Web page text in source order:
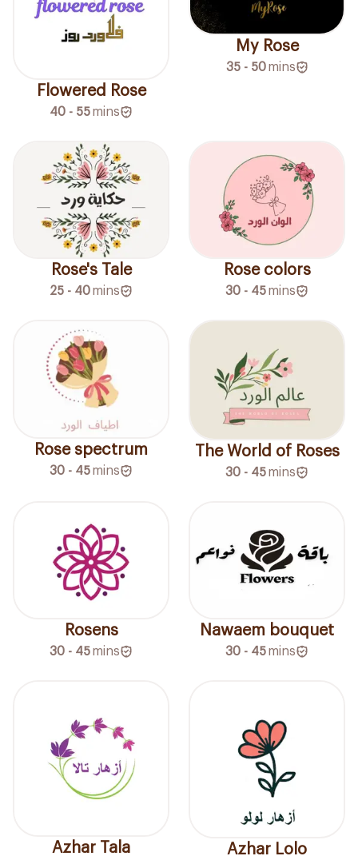
Flowered Rose
40 - 55mins
My Rose
35 - 50 mins
Rose's Tale
25 - 40mins
Rose colors
30 - 45mins
Rose spectrum
30 - 45mins
The World of Roses
30 - 45mins
Rosens
30 - 45mins
Nawaem bouquet
30 - 45mins
Azhar Tala Azhar Lolo